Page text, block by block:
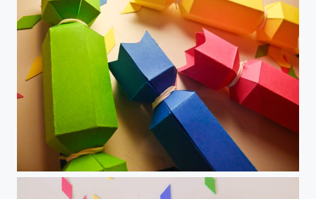
DIY Candy paper